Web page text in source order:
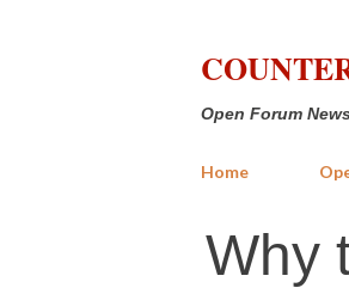
Open Forum
Home
Why